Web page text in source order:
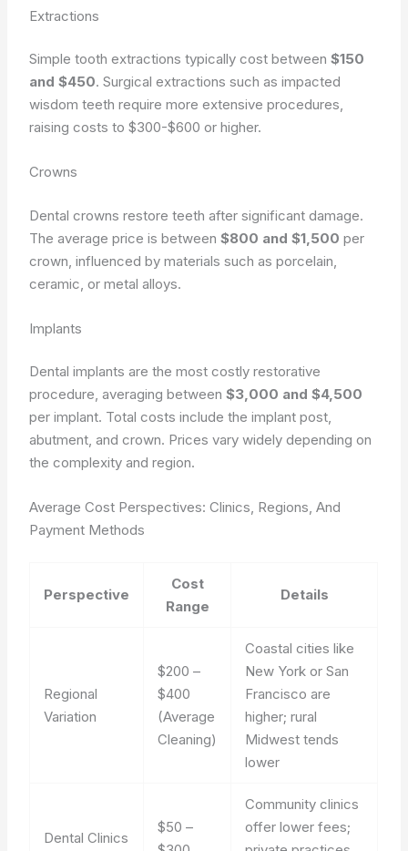
Extractions
Simple tooth extractions typically cost between$150
and $450. Surgical extractions such as impacted
wisdom teeth require more extensive procedures,
raising costs to $300-$600 or higher.
Crowns
Dental crowns restore teeth after significant damage.
The average price is between$800 and $1,500 per
crown, influenced by materials such as porcelain,
ceramic, or metal alloys.
Implants
Dental implants are the most costly restorative
procedure, averaging between$3,000 and $4,500
per implant. Total costs include the implant post,
abutment, and crown. Prices vary widely depending on
the complexity and region.
Average Cost Perspectives: Clinics, Regions, And
Payment Methods
Perspective
Cost
Range
Details
Regional
Variation
$200 –
$400
(Average
Cleaning)
Coastal cities like
New York or San
Francisco are
higher; rural
Midwest tends
lower
Dental Clinics
$50 –
Community clinics
offer lower fees;